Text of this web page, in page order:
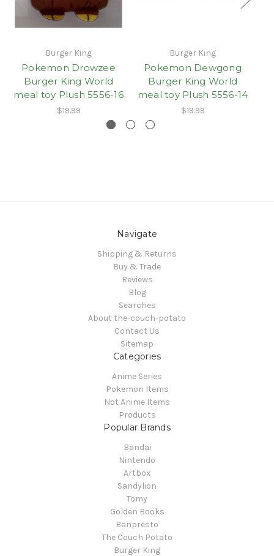
Burger King
Pokemon Drowzee
Burger King World
meal toy Plush 5556-16
$19.99
Burger King
Pokemon Dewgong
Burger King World
meal toy Plush 5556-14
$19.99
Navigate
Shipping & Returns
Buy & Trade
Reviews
Blog
Searches
About the-couch-potato
Contact Us
Sitemap
Categories
Anime Series
Pokemon Items
Not Anime Items
Products
Popular Brands
Bandai
Nintendo
Artbox
Sandylion
Tomy
Golden Books
Banpresto
The Couch Potato
Burger King